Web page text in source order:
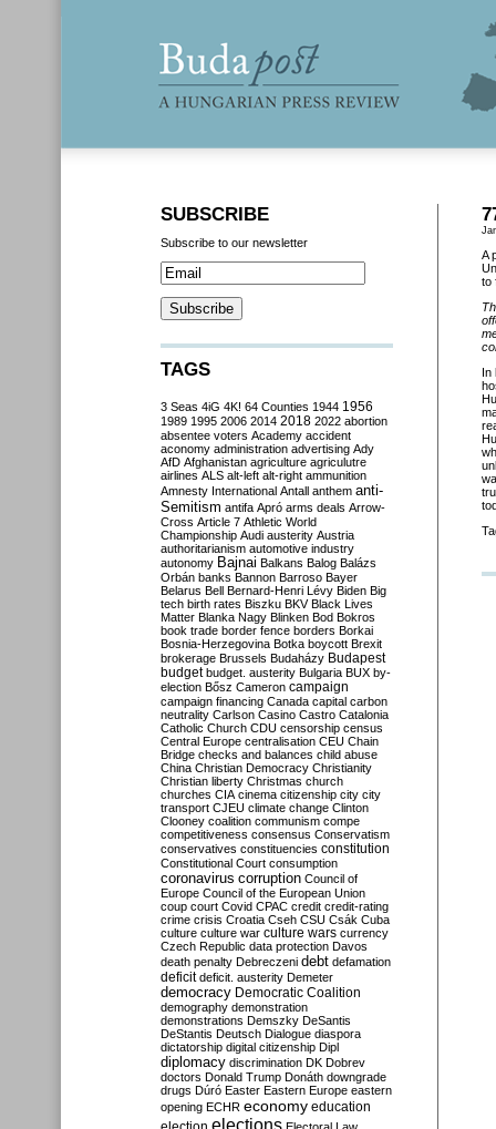
A
to
In
SUBSCRIBE
Subscribe to our newsletter
TAGS
3 Seas 4iG 4K! 64 Counties 1944 1956
1989 1995 2006 2014 2018 2022 abortion
absentee voters Academy accident
aconomy administration advertising Ady
AfD Afghanistan agriculture agriculutre
airlines ALS alt-left alt-right ammunition
Amnesty International Antall anthem anti-
Semitism antifa Apró arms deals Arrow-
Cross Article 7 Athletic World
Championship Audi austerity Austria
authoritarianism automotive industry
autonomy Bajnai Balkans Balog Balázs
Orbán banks Bannon Barroso Bayer
Belarus Bell Bernard-Henri Lévy Biden Big
tech birth rates Biszku BKV Black Lives
Matter Blanka Nagy Blinken Bod Bokros
book trade border fence borders Borkai
Bosnia-Herzegovina Botka boycott Brexit
brokerage Brussels Budaházy Budapest
budget budget. austerity Bulgaria BUX by-
election Bősz Cameron campaign
campaign financing Canada capital carbon
neutrality Carlson Casino Castro Catalonia
Catholic Church CDU censorship census
Central Europe centralisation CEU Chain
Bridge checks and balances child abuse
China Christian Democracy Christianity
Christian liberty Christmas church
churches CIA cinema citizenship city city
transport CJEU climate change Clinton
Clooney coalition communism compe
competitiveness consensus Conservatism
conservatives constituencies constitution
Constitutional Court consumption
coronavirus corruption Council of
Europe Council of the European Union
coup court Covid CPAC credit credit-rating
crime crisis Croatia Cseh CSU Csák Cuba
culture culture war culture wars currency
Czech Republic data protection Davos
death penalty Debreczeni debt defamation
deficit deficit. austerity Demeter
democracy Democratic Coalition
demography demonstration
demonstrations Demszky DeSantis
DeStantis Deutsch Dialogue diaspora
dictatorship digital citizenship Dipl
diplomacy discrimination DK Dobrev
doctors Donald Trump Donáth downgrade
drugs Dúró Easter Eastern Europe eastern
opening ECHR economy education
elections